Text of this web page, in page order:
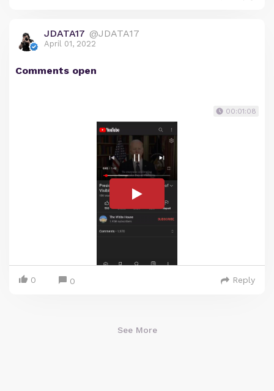
JDATA17 @JDATA17
April 01, 2022
Comments open
00:01:08
0 0 Reply
See More